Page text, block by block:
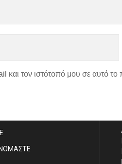
και τον ιστότοπό μου σε αυτό